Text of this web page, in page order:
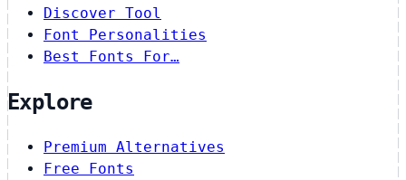
Discover Tool
Font Personalities
Best Fonts For…
Explore
Premium Alternatives
Free Fonts